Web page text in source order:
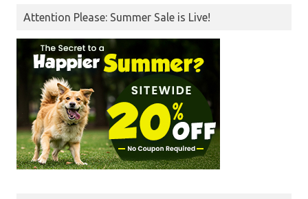
Attention Please: Summer Sale is Live!